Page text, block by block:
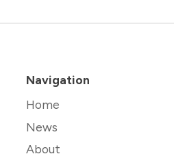
Navigation
Home
News
About